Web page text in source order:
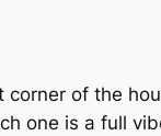
of the
one is a full